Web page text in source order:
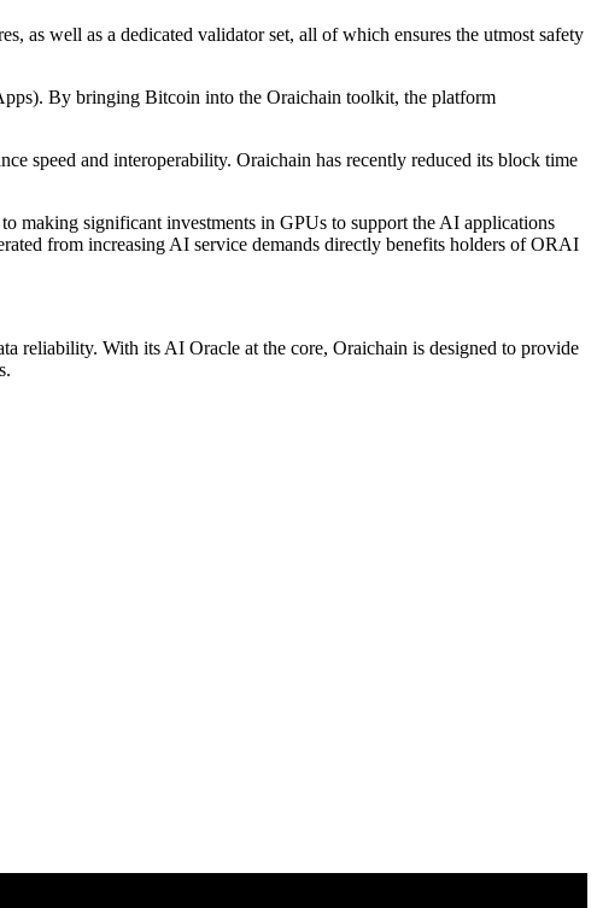
as well as a dedicated validator set, all of which ensures the utmost safety
By bringing Bitcoin into the Oraichain toolkit, the platform
speed and interoperability. Oraichain has recently reduced its block time
making significant investments in GPUs to support the AI applications
from increasing AI service demands directly benefits holders of ORAI
reliability. With its AI Oracle at the core, Oraichain is designed to provide